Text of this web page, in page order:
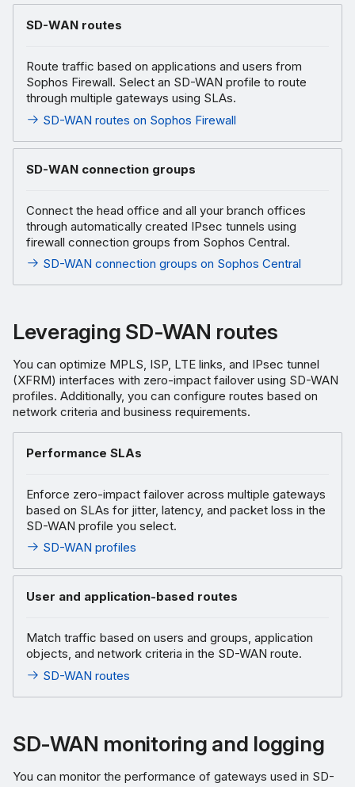
SD-WAN routes
Route traffic based on applications and users from
Sophos Firewall. Select an SD-WAN profile to route
through multiple gateways using SLAs.
SD-WAN routes on Sophos Firewall
SD-WAN connection groups
Connect the head office and all your branch offices
through automatically created IPsec tunnels using
firewall connection groups from Sophos Central.
SD-WAN connection groups on Sophos Central
Leveraging SD-WAN routes
You can optimize MPLS, ISP, LTE links, and IPsec tunnel
(XFRM) interfaces with zero-impact failover using SD-WAN
profiles. Additionally, you can configure routes based on
network criteria and business requirements.
Performance SLAs
Enforce zero-impact failover across multiple gateways
based on SLAs for jitter, latency, and packet loss in the
SD-WAN profile you select.
SD-WAN profiles
User and application-based routes
Match traffic based on users and groups, application
objects, and network criteria in the SD-WAN route.
SD-WAN routes
SD-WAN monitoring and logging
You can monitor the performance of gateways used in SD-